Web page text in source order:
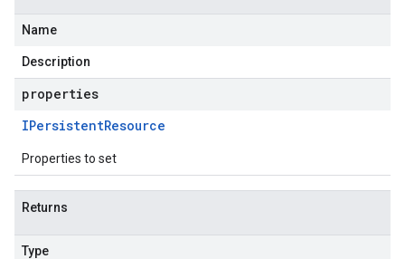
Name
Description
properties
IPersistentResource
Properties to set
Returns
Type